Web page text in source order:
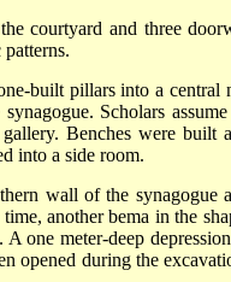
courtyard and three
built pillars into a central
Scholars
Benches were built
into a side room.
wall of the synagogue
another bema in the
one meter-deep
opened during the